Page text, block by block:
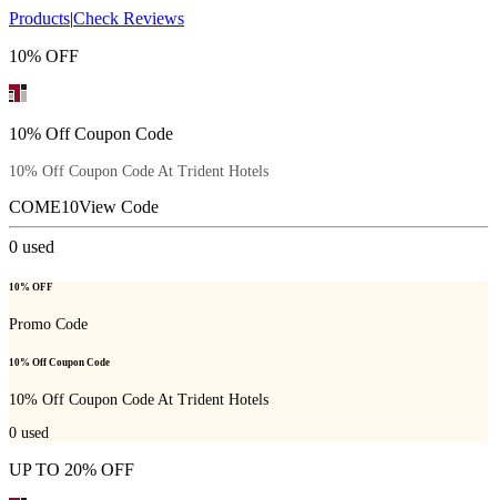
Products|Check Reviews
10% OFF
10% Off Coupon Code
10% Off Coupon Code At Trident Hotels
COME10View Code
0 used
10% OFF
Promo Code
10% Off Coupon Code
10% Off Coupon Code At Trident Hotels
0 used
UP TO 20% OFF